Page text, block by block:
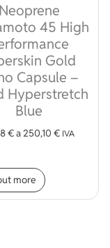
variants. The
Neoprene
45 High
Gold
Capsule –
Hyperstretch
Blue
€a250,10€ IVA
more